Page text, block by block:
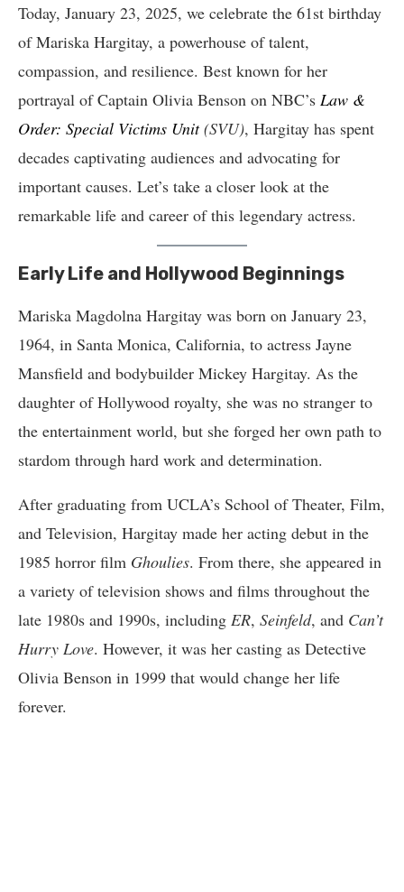
Today, January 23, 2025, we celebrate the 61st birthday
of Mariska Hargitay, a powerhouse of talent,
compassion, and resilience. Best known for her
portrayal of Captain Olivia Benson on NBC’s Law &
Order: Special Victims Unit(SVU), Hargitay has spent
decades captivating audiences and advocating for
important causes. Let’s take a closer look at the
remarkable life and career of this legendary actress.
Early Life and Hollywood Beginnings
Mariska Magdolna Hargitay was born on January 23,
1964, in Santa Monica, California, to actress Jayne
Mansfield and bodybuilder Mickey Hargitay. As the
daughter of Hollywood royalty, she was no stranger to
the entertainment world, but she forged her own path to
stardom through hard work and determination.
After graduating from UCLA’s School of Theater, Film,
and Television, Hargitay made her acting debut in the
1985 horror film Ghoulies. From there, she appeared in
a variety of television shows and films throughout the
late 1980s and 1990s, including ER, Seinfeld, and Can’t
Hurry Love. However, it was her casting as Detective
Olivia Benson in 1999 that would change her life
forever.